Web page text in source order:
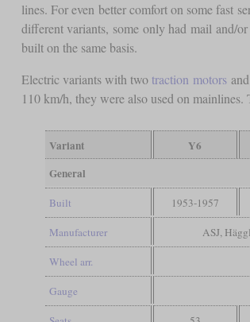
lines. For even better comfort on some fast
different variants, some only had mail and/
built on the same basis.
Electric variants with two traction motorsand
110 km/h, they were also used on
Variant Y6
General
Built 1953-1957
Manufacturer ASJ,
Wheel arr.
Gauge